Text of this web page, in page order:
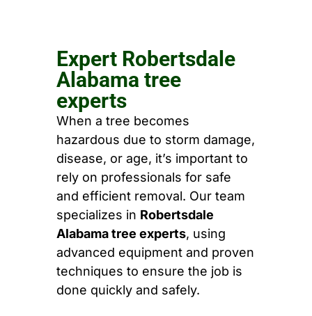
Expert Robertsdale
Alabama tree
experts
When a tree becomes
hazardous due to storm damage,
disease, or age, it’s important to
rely on professionals for safe
and efficient removal. Our team
specializes in Robertsdale
Alabama tree experts, using
advanced equipment and proven
techniques to ensure the job is
done quickly and safely.